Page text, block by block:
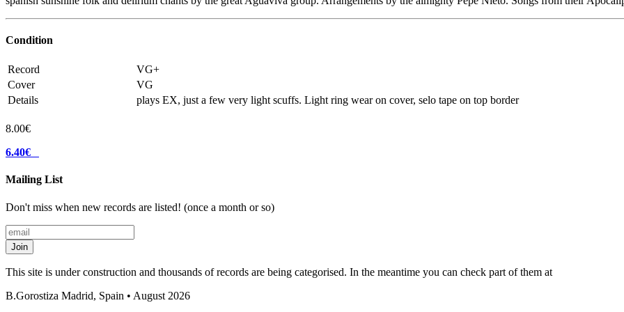
Condition
Record
VG+
Cover
VG
Details
plays EX, just a few very light scuffs. Light ring wear on cover, selo tape on top border
8.00€
6.40€
Mailing List
Don't miss when new records are listed! (once a month or so)
Join
This site is under construction and thousands of records are being categorised. In the meantime you can check part of them at
B.Gorostiza Madrid, Spain • August 2026